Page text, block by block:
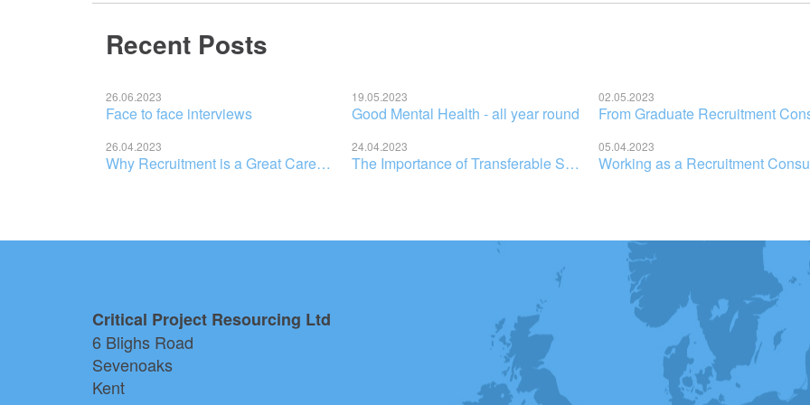
Recent Posts
26.06.2023
Face to face interviews
19.05.2023
Good Mental Health - all year round
02.05.2023
26.04.2023
Why Recruitment is a Great Career Choice for New Graduates
24.04.2023
The Importance of Transferable Skills in Recruitment: How Your Education Has Prepared You
05.04.2023
2021
2020 2019 2017 2023
Critical Project Resourcing Ltd
6 Blighs Road
Sevenoaks
Kent